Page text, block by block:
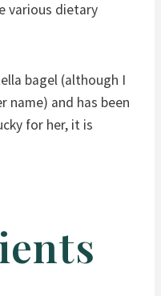
various dietary
bagel (although I
name) and has been
for her, it is